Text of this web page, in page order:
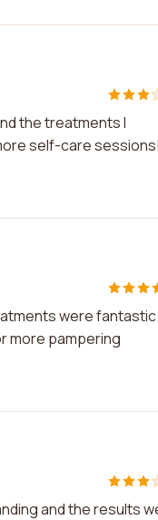
the treatments I
self-care
were
more pampering
and the results